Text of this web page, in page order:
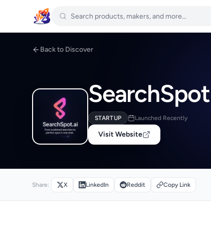
Back to Discover
SearchSpot
STARTUP Launched Recently
Visit Website
Share: X LinkedIn Reddit Copy Link